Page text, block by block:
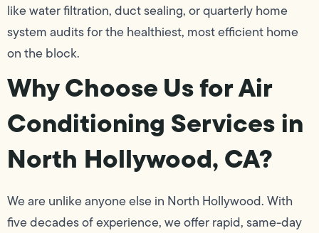
like water filtration, duct sealing, or quarterly home
system audits for the healthiest, most efficient home
on the block.
Why Choose Us for Air
Conditioning Services in
North Hollywood, CA?
We are unlike anyone else in North Hollywood. With
five decades of experience, we offer rapid, same-day